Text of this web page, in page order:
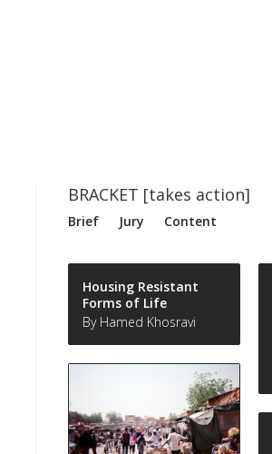
BRACKET [takes action]
Brief Jury Content
Housing Resistant
Forms of Life
By Hamed Khosravi